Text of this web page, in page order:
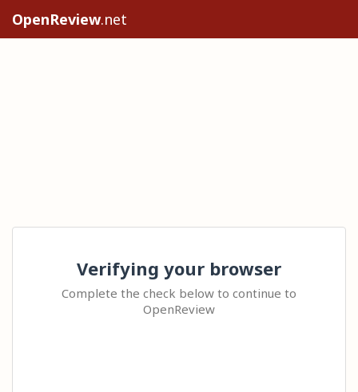
OpenReview.net
Verifying your browser
Complete the check below to continue to
OpenReview